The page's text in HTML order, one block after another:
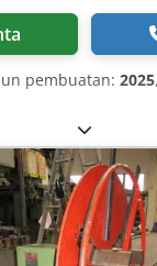
pembuatan: 2025